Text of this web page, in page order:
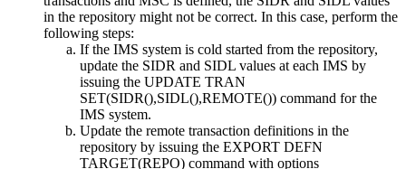
in the repository might not be correct. In this case, perform the
following steps:
If the IMS system is cold started from the repository,
update the SIDR and SIDL values at each IMS by
issuing the UPDATE TRAN
SET(SIDR(),SIDL(),REMOTE()) command for the
IMS system.
Update the remote transaction definitions in the
repository by issuing the EXPORT DEFN
TARGET(REPO) command with options